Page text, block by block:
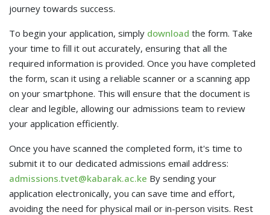
journey towards success.
To begin your application, simply download the form. Take
your time to fill it out accurately, ensuring that all the
required information is provided. Once you have completed
the form, scan it using a reliable scanner or a scanning app
on your smartphone. This will ensure that the document is
clear and legible, allowing our admissions team to review
your application efficiently.
Once you have scanned the completed form, it's time to
submit it to our dedicated admissions email address:
admissions.tvet@kabarak.ac.ke By sending your
application electronically, you can save time and effort,
avoiding the need for physical mail or in-person visits. Rest